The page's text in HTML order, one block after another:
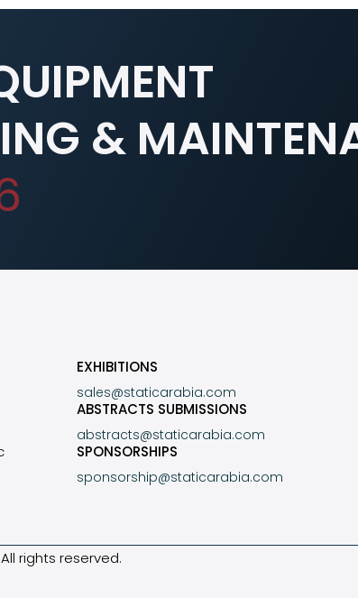
&
EXHIBITIONS
sales@staticarabia.com
ABSTRACTS SUBMISSIONS
abstracts@staticarabia.com
SPONSORSHIPS
sponsorship@staticarabia.com
rights reserved.